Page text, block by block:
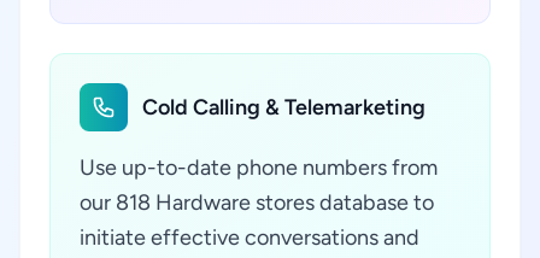
Cold Calling & Telemarketing
Use up-to-date phone numbers from
our 818 Hardware stores database to
initiate effective conversations and